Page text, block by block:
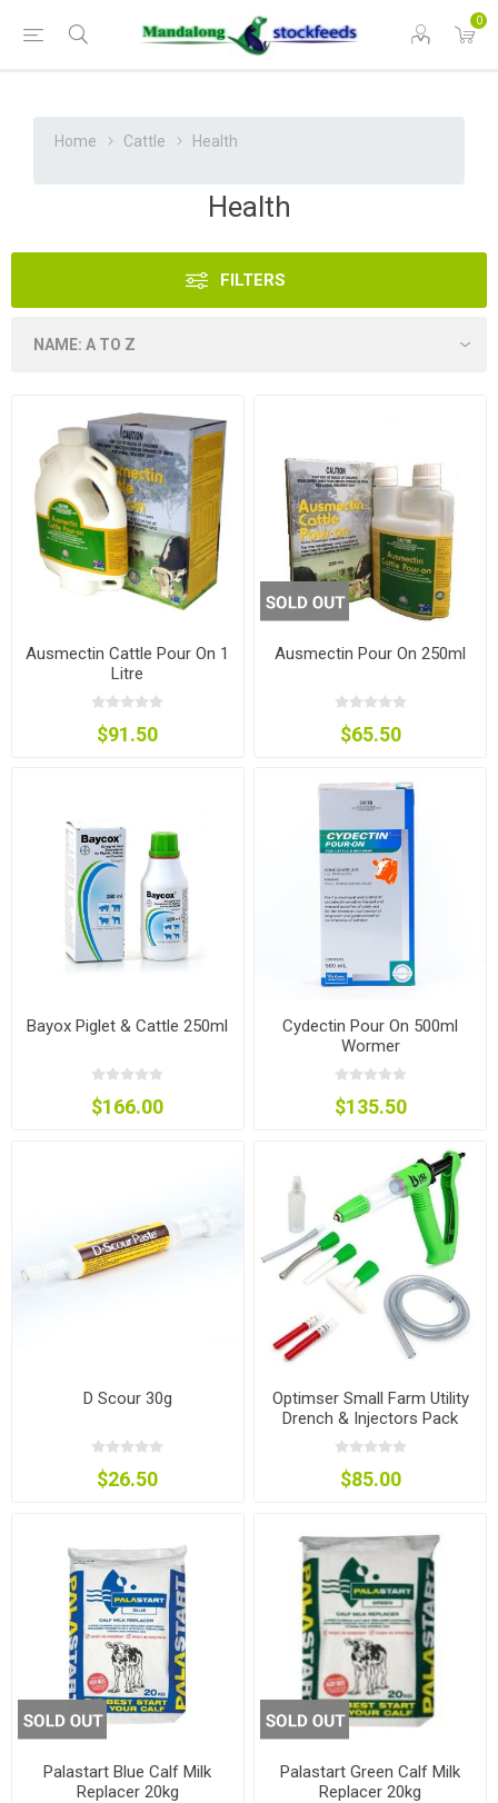
0
Home Cattle Health
Health
FILTERS
Ausmectin Cattle Pour On 1
Litre
$91.50
Ausmectin Pour On 250ml
$65.50
Bayox Piglet & Cattle 250ml
$166.00
Cydectin Pour On 500ml
Wormer
$135.50
D Scour 30g
$26.50
Optimser Small Farm Utility
Drench & Injectors Pack
$85.00
Palastart Blue Calf Milk
Replacer 20kg
Palastart Green Calf Milk
Replacer 20kg